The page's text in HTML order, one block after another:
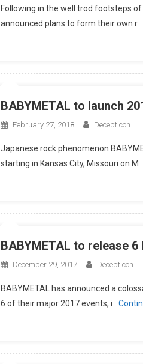
Following in the well trod footsteps
announced plans to form their own r
BABYMETAL to launch
February 27, 2018 Decepticon
Japanese rock phenomenon
starting in Kansas City, Missouri on M
BABYMETAL to release
December 29, 2017 Decepticon
BABYMETAL has announced a
6 of their major 2017 events, i